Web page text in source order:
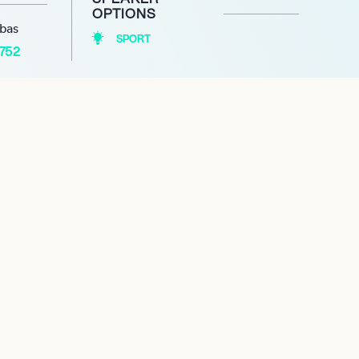
OPTIONS
SPORT